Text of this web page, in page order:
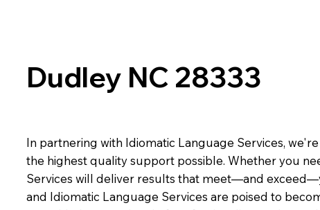
Dudley NC 28333
In partnering with Idiomatic Language Services,
the highest quality support possible. Whether you
Services will deliver results that meet—and
and Idiomatic Language Services are poised to